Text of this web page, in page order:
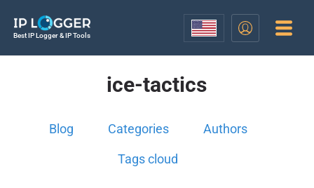
Best IP Logger & IP Tools
ice-tactics
Blog Categories Authors
Tags cloud